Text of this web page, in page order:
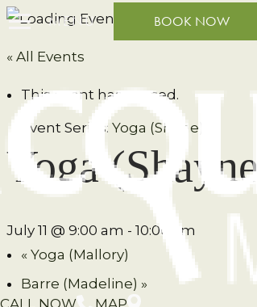
MENU BOOK NOW
CALL NOW MAP
« All Events
This event has passed.
Event Series: Yoga (Shane)
Yoga (Shayne)
July 11 @ 9:00 am - 10:00 am
« Yoga (Mallory)
Barre (Madeline) »